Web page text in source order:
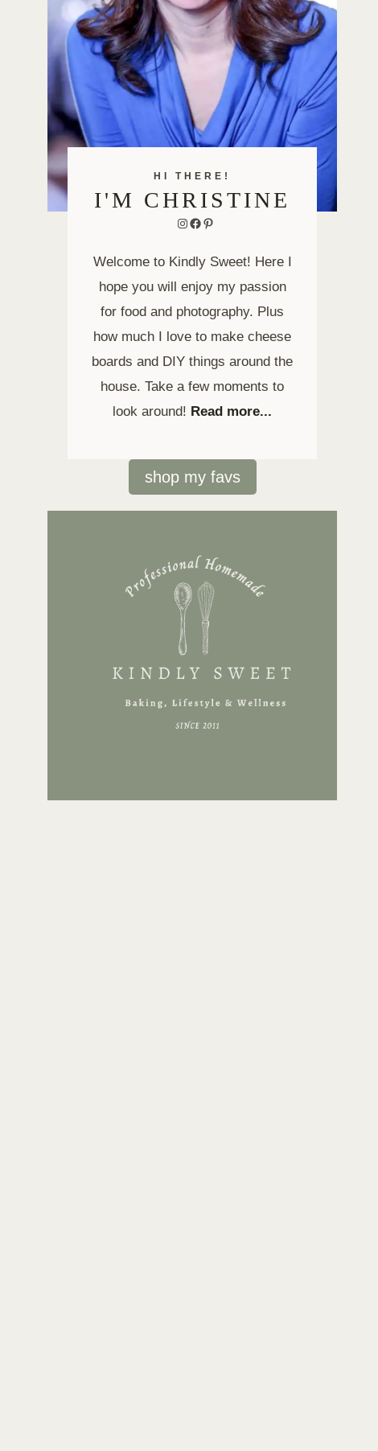
HI THERE!
I'M CHRISTINE
Instagram
Facebook
Pinterest
Welcome to Kindly Sweet! Here I
hope you will enjoy my passion
for food and photography. Plus
how much I love to make cheese
boards and DIY things around the
house. Take a few moments to
look around! Read more...
shop my favs